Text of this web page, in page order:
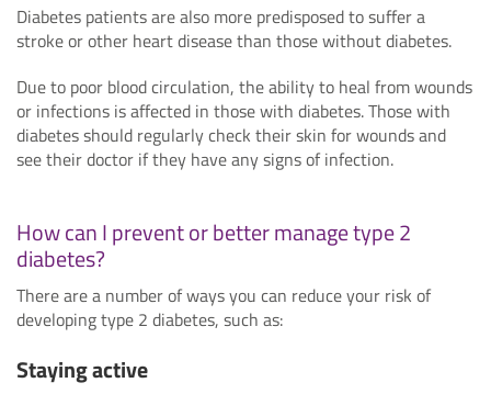
Diabetes patients are also more predisposed to suffer a
stroke or other heart disease than those without diabetes.
Due to poor blood circulation, the ability to heal from wounds
or infections is affected in those with diabetes. Those with
diabetes should regularly check their skin for wounds and
see their doctor if they have any signs of infection.
How can I prevent or better manage type 2
diabetes?
There are a number of ways you can reduce your risk of
developing type 2 diabetes, such as:
Staying active